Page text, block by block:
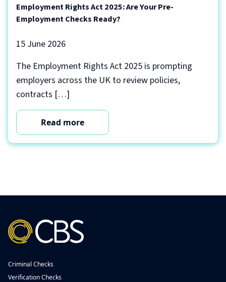
Employment Rights Act 2025: Are Your Pre-
Employment Checks Ready?
15 June 2026
The Employment Rights Act 2025 is prompting
employers across the UK to review policies,
contracts […]
Read more
Criminal Checks
Verification Checks